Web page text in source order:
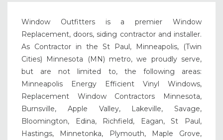
Window Outfitters is a premier Window
Replacement, doors, siding contractor and installer.
As Contractor in the St Paul, Minneapolis, (Twin
Cities) Minnesota (MN) metro, we proudly serve,
but are not limited to, the following areas:
Minneapolis Energy Efficient Vinyl Windows,
Replacement Window Contractors Minnesota,
Burnsville, Apple Valley, Lakeville, Savage,
Bloomington, Edina, Richfield, Eagan, St Paul,
Hastings, Minnetonka, Plymouth, Maple Grove,